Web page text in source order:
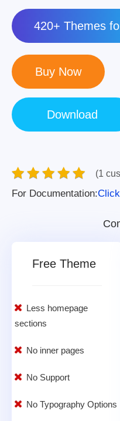
420+ Themes
(1
For Documentation:
Free Theme
Less homepage
sections
No inner pages
No Support
No Typography Options